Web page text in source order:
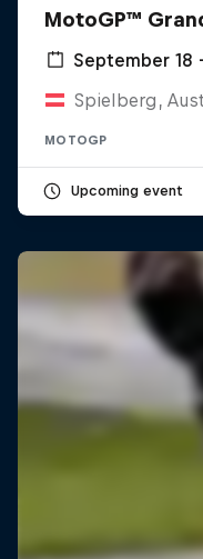
MotoGP™
September 18
Spielberg,
MOTOGP
Upcoming event